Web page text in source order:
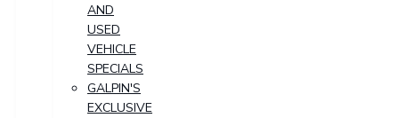
AND
USED
VEHICLE
SPECIALS
GALPIN'S
EXCLUSIVE